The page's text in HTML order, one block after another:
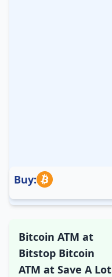
Buy:
Bitcoin ATM at
Bitstop Bitcoin
ATM at Save A Lot